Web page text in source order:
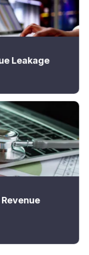
Leakage